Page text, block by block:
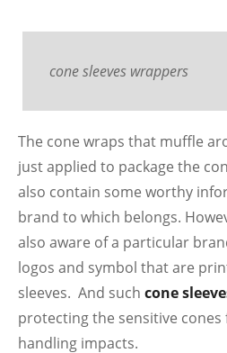
cone sleeves wrappers
The cone wraps that muffle
just applied to package the
also contain some worthy
brand to which belongs.
also aware of a particular
logos and symbol that are
sleeves. And such cone
protecting the sensitive
handling impacts.